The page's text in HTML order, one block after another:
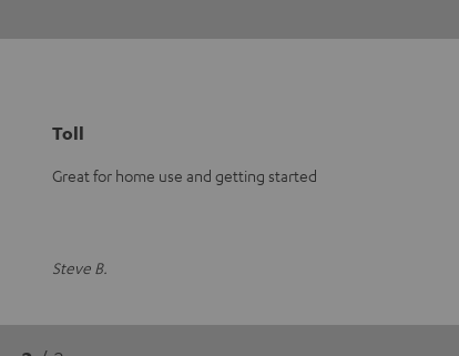
Toll
Great for home use and getting started
Steve B.